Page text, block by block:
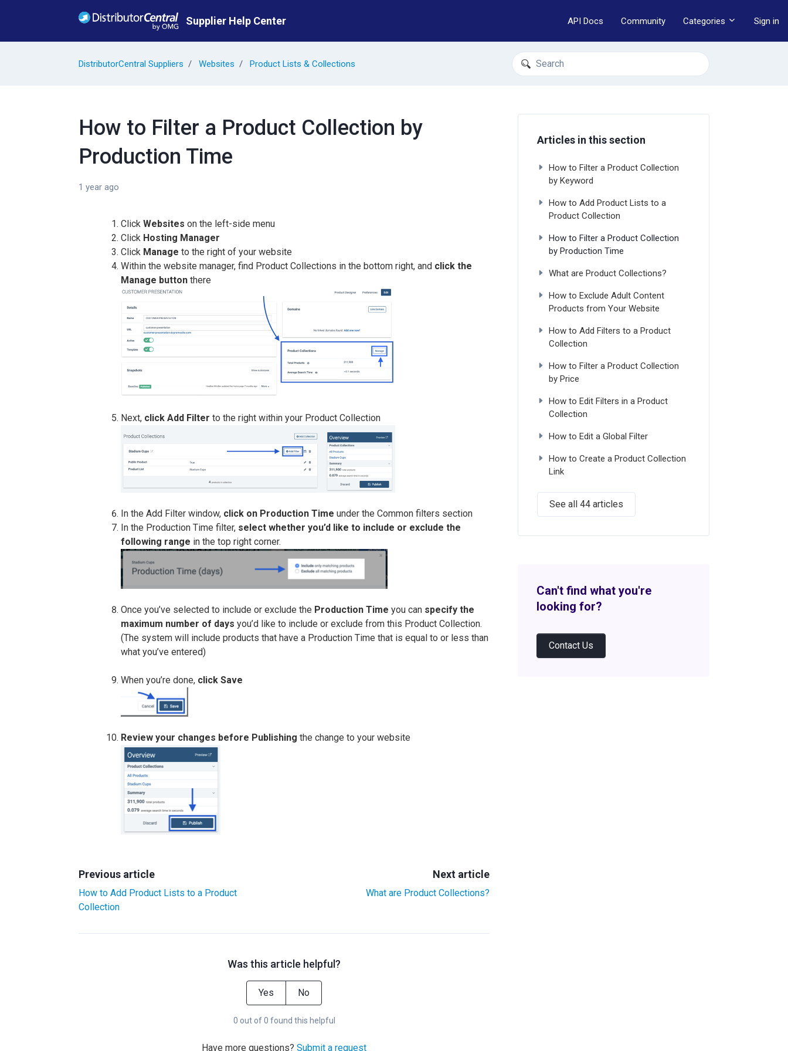
Supplier Help Center API Docs Community Categories Sign in
DistributorCentral Suppliers Websites Product Lists & Collections
Search
How to Filter a Product Collection by
Production Time
1 year ago
Click Websites on the left-side menu
Click Hosting Manager
Click Manage to the right of your website
Within the website manager, find Product Collections in the bottom right, and click the
Manage button there
Next, click Add Filter to the right within your Product Collection
In the Add Filter window, click on Production Time under the Common filters section
In the Production Time filter, select whether you’d like to include or exclude the
following range in the top right corner.
Once you’ve selected to include or exclude the Production Time you can specify the
maximum number of days you’d like to include or exclude from this Product Collection.
(The system will include products that have a Production Time that is equal to or less than
what you’ve entered)
When you’re done, click Save
Review your changes before Publishing the change to your website
Previous article
How to Add Product Lists to a Product
Collection
Next article
What are Product Collections?
Was this article helpful?
Yes No
0 out of 0 found this helpful
Have more questions?Submit a request
Articles in this section
How to Filter a Product Collection
by Keyword
How to Add Product Lists to a
Product Collection
How to Filter a Product Collection
by Production Time
What are Product Collections?
How to Exclude Adult Content
Products from Your Website
How to Add Filters to a Product
Collection
How to Filter a Product Collection
by Price
How to Edit Filters in a Product
Collection
How to Edit a Global Filter
How to Create a Product Collection
Link
See all 44 articles
Can't find what you're
looking for?
Contact Us